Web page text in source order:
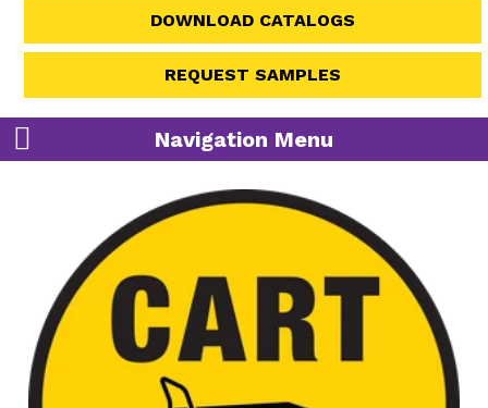
DOWNLOAD CATALOGS
REQUEST SAMPLES
Navigation Menu